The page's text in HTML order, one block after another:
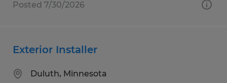
Posted 7/30/2026
Exterior Installer
Duluth, Minnesota